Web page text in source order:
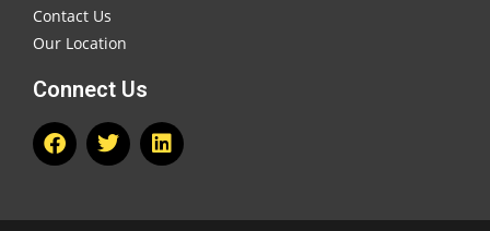
Contact Us
Our Location
Connect Us